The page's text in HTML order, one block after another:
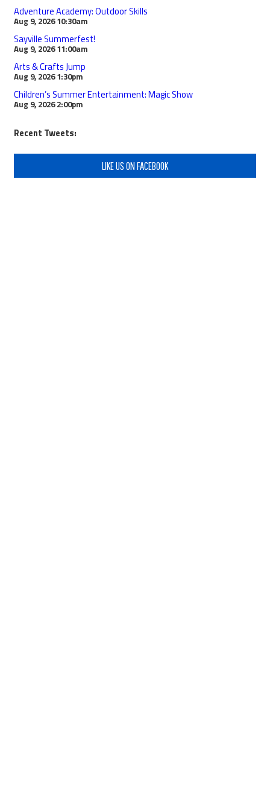
Adventure Academy: Outdoor Skills
Aug 9, 2026 10:30am
Sayville Summerfest!
Aug 9, 2026 11:00am
Arts & Crafts Jump
Aug 9, 2026 1:30pm
Children’s Summer Entertainment: Magic Show
Aug 9, 2026 2:00pm
Recent Tweets:
LIKE US ON FACEBOOK